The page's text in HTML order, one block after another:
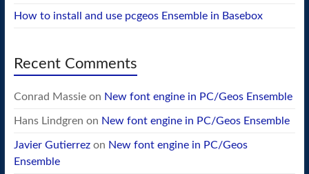
How to install and use pcgeos Ensemble in Basebox
Recent Comments
Conrad Massieon New font engine in PC/Geos Ensemble
Hans Lindgren on New font engine in PC/Geos Ensemble
Javier Gutierrezon New font engine in PC/Geos
Ensemble